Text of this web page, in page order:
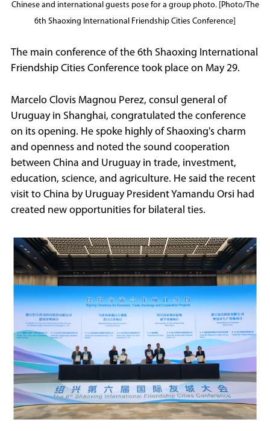
Chinese and international guests pose for a group photo. [Photo/The
6th Shaoxing International Friendship Cities Conference]
The main conference of the 6th Shaoxing International
Friendship Cities Conference took place on May 29.
Marcelo Clovis Magnou Perez, consul general of
Uruguay in Shanghai, congratulated the conference
on its opening. He spoke highly of Shaoxing's charm
and openness and noted the sound cooperation
between China and Uruguay in trade, investment,
education, science, and agriculture. He said the recent
visit to China by Uruguay President Yamandu Orsi had
created new opportunities for bilateral ties.